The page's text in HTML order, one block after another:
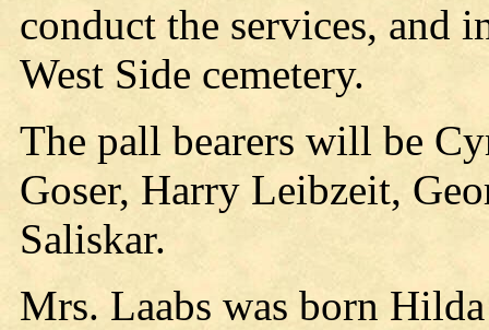
conduct the services, and
West Side cemetery.
The pall bearers will be
Goser, Harry Leibzeit,
Saliskar.
Mrs. Laabs was born